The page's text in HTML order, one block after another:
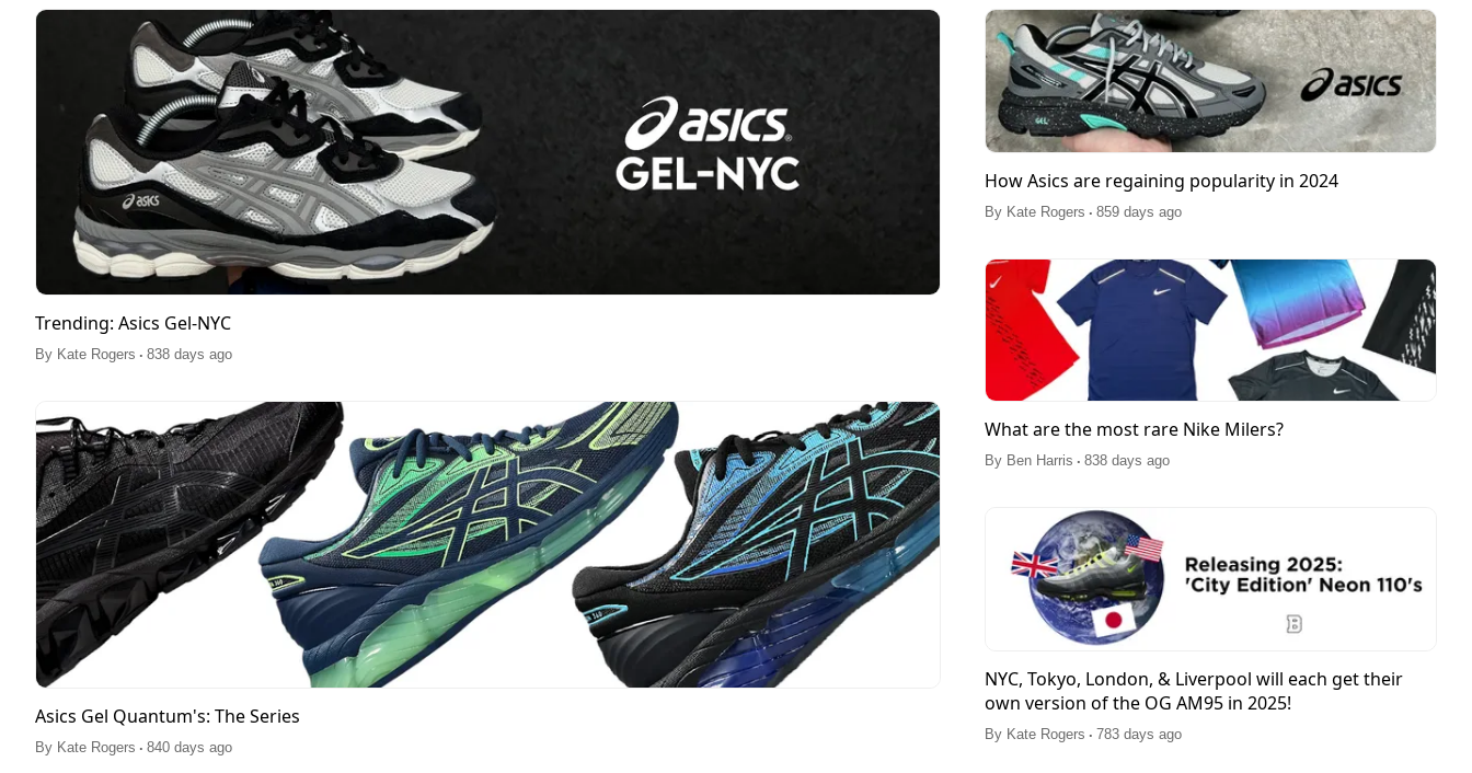
Trending: Asics Gel-NYC
By Kate Rogers . 838 days ago
Asics Gel Quantum's: The Series
By Kate Rogers . 840 days ago
How Asics are regaining popularity in 2024
By Kate Rogers . 859 days ago
What are the most rare Nike Milers?
By Ben Harris . 838 days ago
NYC, Tokyo, London, & Liverpool will each get their
own version of the OG AM95 in 2025!
By Kate Rogers . 783 days ago